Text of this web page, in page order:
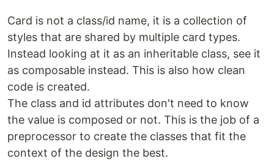
Card is not a class/id name, it is a collection of
styles that are shared by multiple card types.
Instead looking at it as an inheritable class, see it
as composable instead. This is also how clean
code is created.
The class and id attributes don't need to know
the value is composed or not. This is the job of a
preprocessor to create the classes that fit the
context of the design the best.